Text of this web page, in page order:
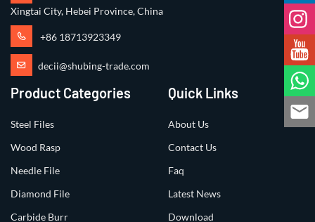
Xingtai City, Hebei Province, China
+86 18713923349
decii@shubing-trade.com
Product Categories
Steel Files
Wood Rasp
Needle File
Diamond File
Carbide Burr
Quick Links
About Us
Contact Us
Faq
Latest News
Download